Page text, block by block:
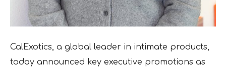
CalExotics, a global leader in intimate products,
today announced key executive promotions as